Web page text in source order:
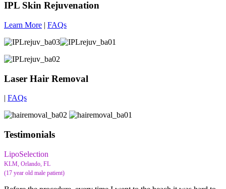
IPL Skin Rejuvenation
Learn More | FAQs
Laser Hair Removal
| FAQs
Testimonials
LipoSelection
KLM, Orlando, FL
(17 year old male patient)